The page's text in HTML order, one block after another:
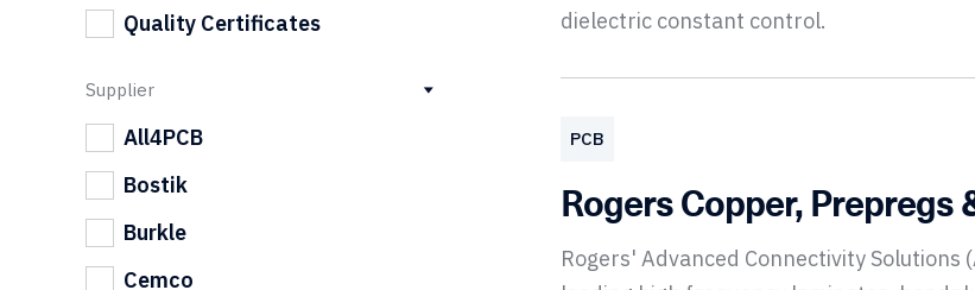
Quality Certificates
Supplier
All4PCB
Bostik
Burkle
Cemco
dielectric constant control.
PCB
Rogers Copper, Prepregs
Rogers' Advanced Connectivity Solutions